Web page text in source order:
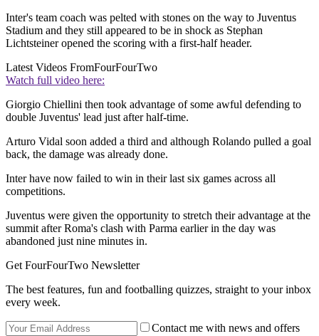
Inter's team coach was pelted with stones on the way to Juventus
Stadium and they still appeared to be in shock as Stephan
Lichtsteiner opened the scoring with a first-half header.
Latest Videos FromFourFourTwo
Watch full video here:
Giorgio Chiellini then took advantage of some awful defending to
double Juventus' lead just after half-time.
Arturo Vidal soon added a third and although Rolando pulled a goal
back, the damage was already done.
Inter have now failed to win in their last six games across all
competitions.
Juventus were given the opportunity to stretch their advantage at the
summit after Roma's clash with Parma earlier in the day was
abandoned just nine minutes in.
Get FourFourTwo Newsletter
The best features, fun and footballing quizzes, straight to your inbox
every week.
Contact me with news and offers